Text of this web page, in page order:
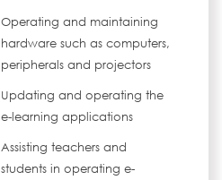
Operating and maintaining
hardware such as computers,
peripherals and projectors
Updating and operating the
e-learning applications
Assisting teachers and
students in operating e-